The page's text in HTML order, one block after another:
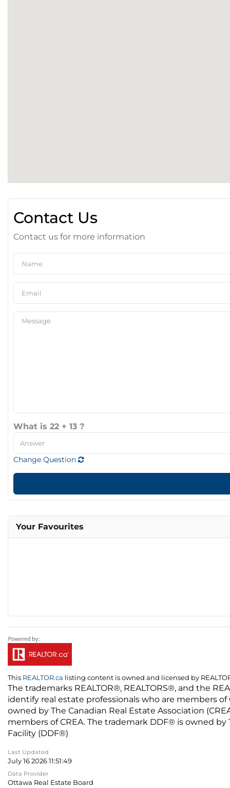
Contact Us
Contact us for more information
What is 22 + 13 ?
Change Question
Your Favourites
This REALTOR.ca listing content is owned and licensed by
The trademarks REALTOR®, REALTORS®, and the
identify real estate professionals who are members
owned by The Canadian Real Estate Association
members of CREA. The trademark DDF® is owned
Facility (DDF®)
Last Updated
July 16 2026 11:51:49
Data Provider
Ottawa Real Estate Board